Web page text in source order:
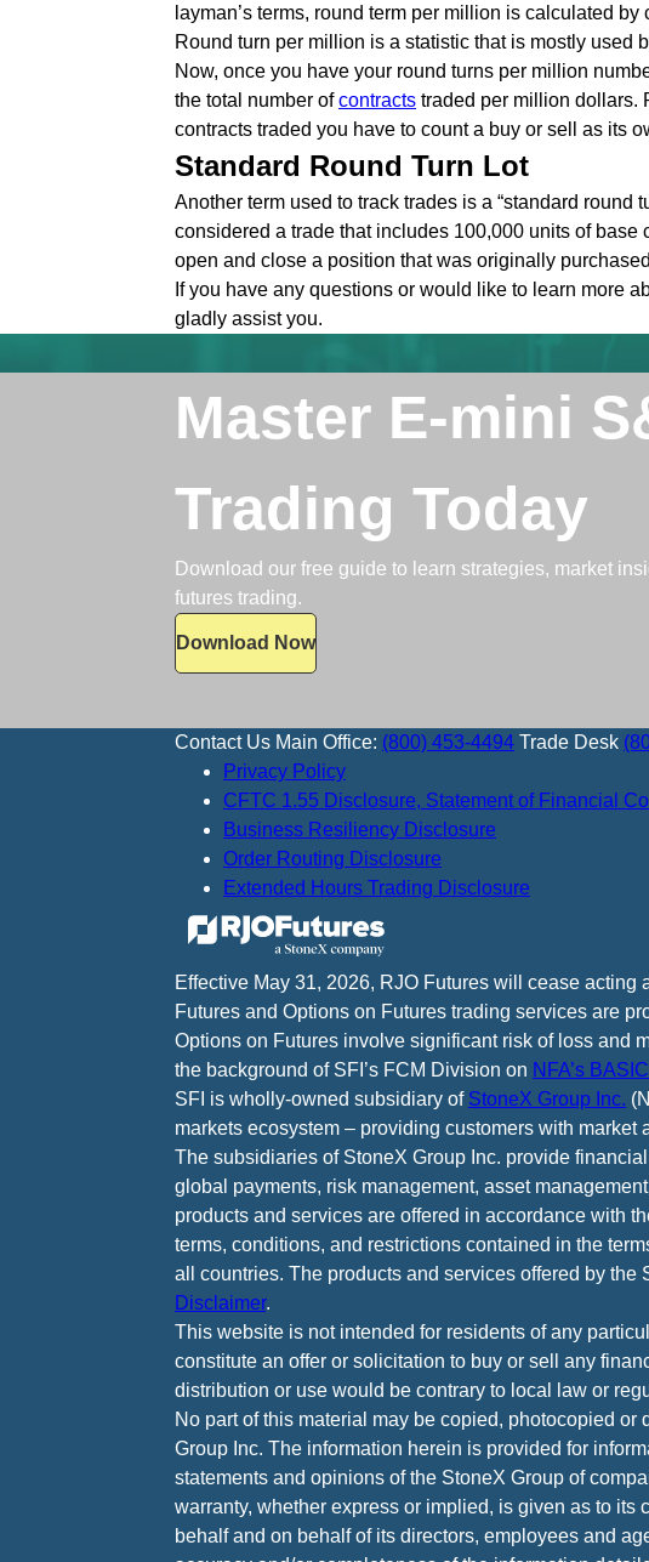
layman’s terms, round term per million is calculated
Round turn per million is a statistic that is mostly used
Now, once you have your round turns per million
the total number ofcontracts traded per million dollars.
contracts traded you have to count a buy or sell as its
Standard Round Turn Lot
Another term used to track trades is a “standard
considered a trade that includes 100,000 units of
open and close a position that was originally
If you have any questions or would like to learn more
gladly assist you.
Master E-mini
Trading Today
Download our free guide to learn strategies, market
futures trading.
Download Now
Contact Us Main Office: (800) 453-4494 Trade Desk
Privacy Policy
CFTC 1.55 Disclosure, Statement of Financial
Business Resiliency Disclosure
Order Routing Disclosure
Extended Hours Trading Disclosure
Effective May 31, 2026, RJO Futures will cease
Futures and Options on Futures trading services are
Options on Futures involve significant risk of loss and
the background of SFI’s FCM Division on NFA’s
SFI is wholly-owned subsidiary of StoneX Group Inc.
markets ecosystem – providing customers with
The subsidiaries of StoneX Group Inc. provide
global payments, risk management, asset
products and services are offered in accordance with
terms, conditions, and restrictions contained in the
all countries. The products and services offered by
Disclaimer.
This website is not intended for residents of any
constitute an offer or solicitation to buy or sell any
distribution or use would be contrary to local law or
No part of this material may be copied, photocopied
Group Inc. The information herein is provided for
statements and opinions of the StoneX Group of
warranty, whether express or implied, is given as to
behalf and on behalf of its directors, employees and